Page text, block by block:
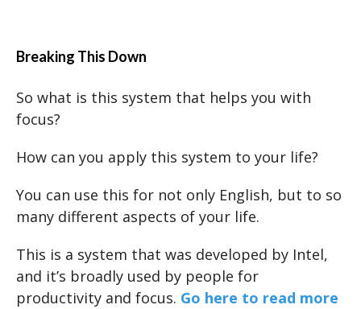
Breaking This Down
So what is this system that helps you with
focus?
How can you apply this system to your life?
You can use this for not only English, but to so
many different aspects of your life.
This is a system that was developed by Intel,
and it’s broadly used by people for
productivity and focus. Go here to read more